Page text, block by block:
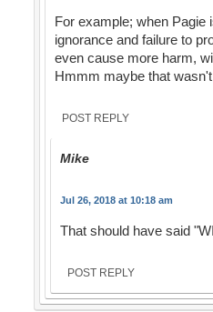
For example; when Pagie
ignorance and failure to
even cause more harm,
Hmmm maybe that
POST REPLY
Mike
Jul 26, 2018 at 10:18 am
That should have said
POST REPLY